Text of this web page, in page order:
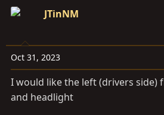
JTinNM
Oct 31, 2023
I would like the left (drivers side)
and headlight